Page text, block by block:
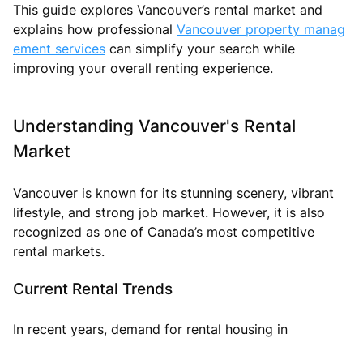
This guide explores Vancouver’s rental market and
explains how professional Vancouver property manag
ement services can simplify your search while
improving your overall renting experience.
Understanding Vancouver's Rental
Market
Vancouver is known for its stunning scenery, vibrant
lifestyle, and strong job market. However, it is also
recognized as one of Canada’s most competitive
rental markets.
Current Rental Trends
In recent years, demand for rental housing in